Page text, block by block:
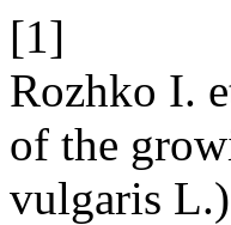
[1]
Rozhko І.
of the
vulgaris